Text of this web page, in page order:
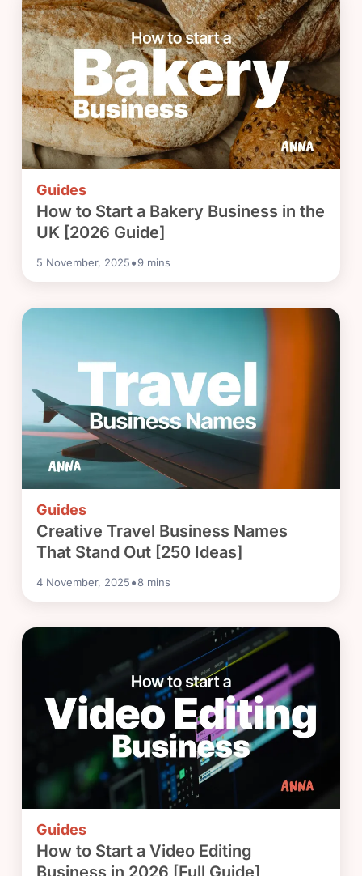
Guides
How to Start a Bakery Business in the
UK [2026 Guide]
5 November, 2025•9 mins
Guides
Creative Travel Business Names
That Stand Out [250 Ideas]
4 November, 2025•8 mins
Guides
How to Start a Video Editing
Business in 2026 [Full Guide]